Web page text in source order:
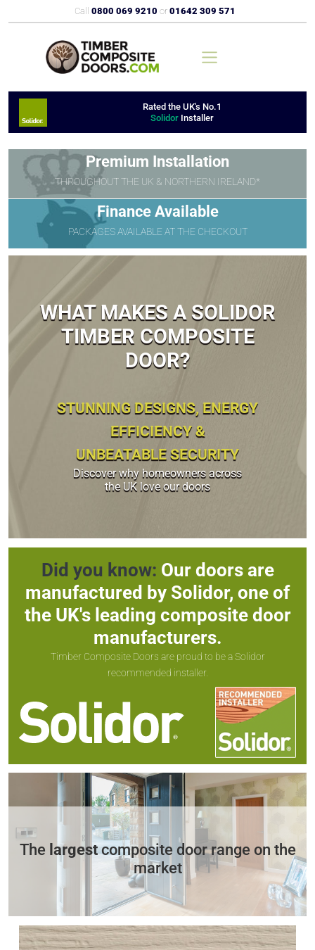
Call 0800 069 9210 or 01642 309 571
Rated the UK's No.1
Solidor Installer
Premium Installation
THROUGHOUT THE UK & NORTHERN IRELAND*
Finance Available
PACKAGES AVAILABLE AT THE CHECKOUT
WHAT MAKES A SOLIDOR
TIMBER COMPOSITE
DOOR?
STUNNING DESIGNS, ENERGY
EFFICIENCY &
UNBEATABLE SECURITY
Discover why homeowners across
the UK love our doors
Did you know: Our doors are
manufactured by Solidor, one of
the UK's leading composite door
manufacturers.
Timber Composite Doors are proud to be a Solidor
recommended installer.
The largestcomposite door range on the
market